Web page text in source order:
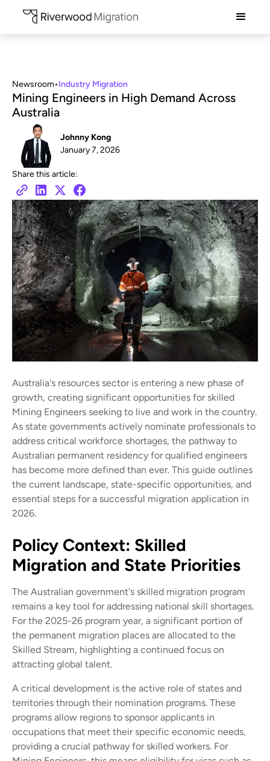
Newsroom•Industry Migration
Mining Engineers in High Demand Across
Australia
Johnny Kong
January 7, 2026
Share this article:
Australia's resources sector is entering a new phase of
growth, creating significant opportunities for skilled
Mining Engineers seeking to live and work in the country.
As state governments actively nominate professionals to
address critical workforce shortages, the pathway to
Australian permanent residency for qualified engineers
has become more defined than ever. This guide outlines
the current landscape, state-specific opportunities, and
essential steps for a successful migration application in
2026.
Policy Context: Skilled
Migration and State Priorities
The Australian government's skilled migration program
remains a key tool for addressing national skill shortages.
For the 2025-26 program year, a significant portion of
the permanent migration places are allocated to the
Skilled Stream, highlighting a continued focus on
attracting global talent.
A critical development is the active role of states and
territories through their nomination programs. These
programs allow regions to sponsor applicants in
occupations that meet their specific economic needs,
providing a crucial pathway for skilled workers. For